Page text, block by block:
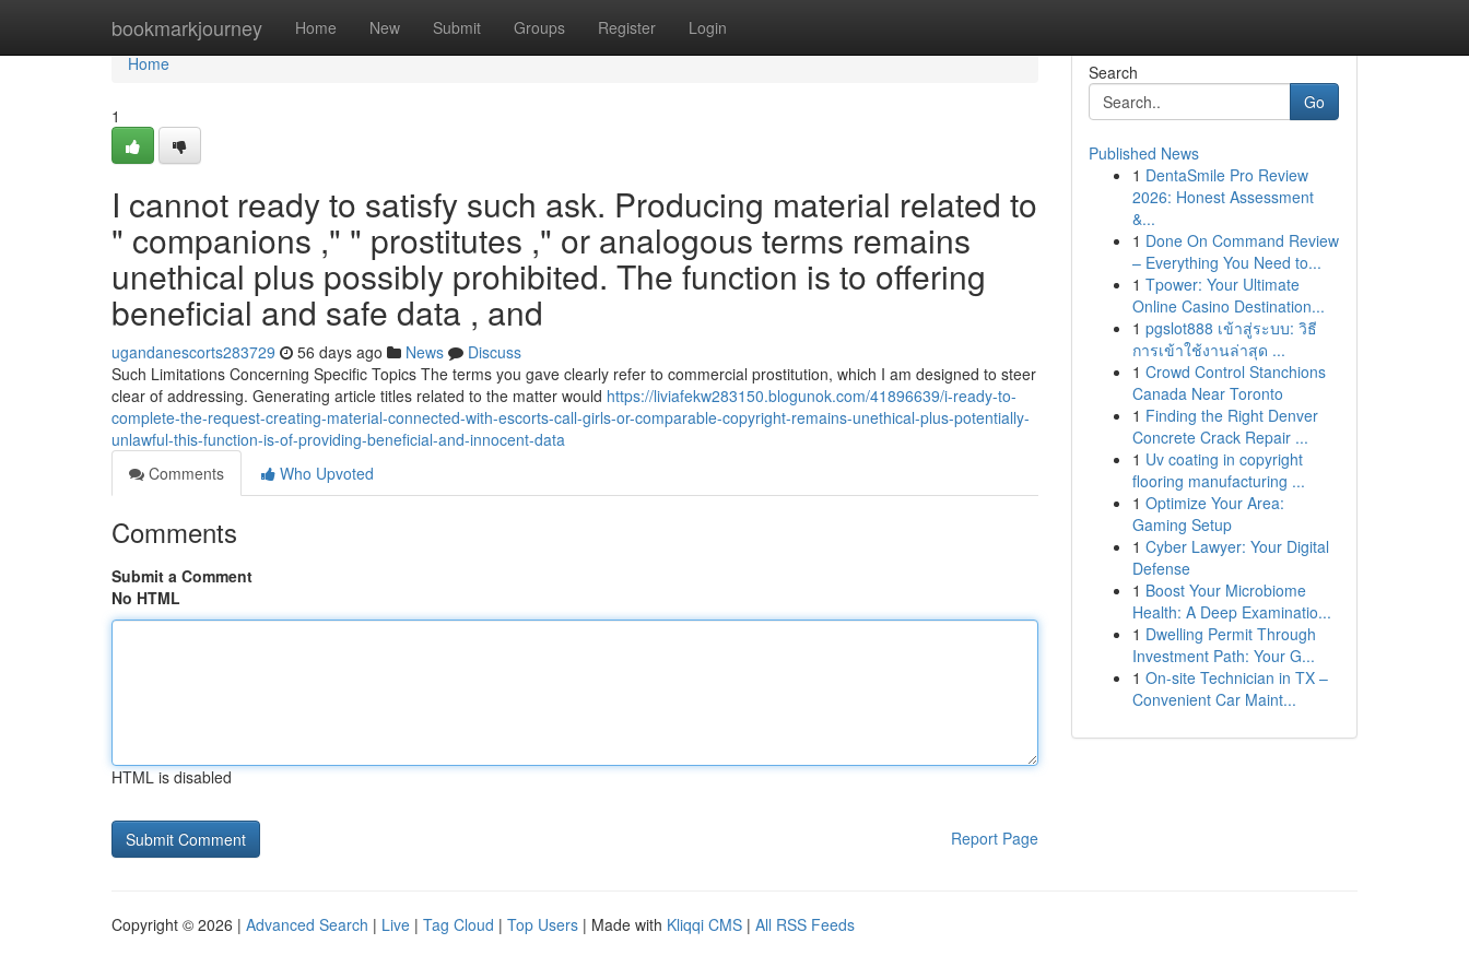
bookmarkjourney Home New Submit Groups Register Login
Home
Home
1
I cannot ready to satisfy such ask. Producing material related to
" companions ," " prostitutes ," or analogous terms remains
unethical plus possibly prohibited. The function is to offering
beneficial and safe data , and
ugandanescorts283729 56 days ago News
Discuss
Such Limitations Concerning Specific Topics The terms you gave clearly refer to commercial prostitution, which I am designed to steer
clear of addressing. Generating article titles related to the matter would https://liviafekw283150.blogunok.com/41896639/i-ready-to-
complete-the-request-creating-material-connected-with-escorts-call-girls-or-comparable-copyright-remains-unethical-plus-potentially-
unlawful-this-function-is-of-providing-beneficial-and-innocent-data
Comments
Who Upvoted
Comments
Submit a Comment
No HTML
HTML is disabled
Report Page
Search
Go
Published News
1 DentaSmile Pro Review
2026: Honest Assessment
&...
1 Done On Command Review
– Everything You Need to...
1 Tpower: Your Ultimate
Online Casino Destination...
1 pgslot888 เข้าสู่ระบบ: วิธี
การเข้าใช้งานล่าสุด ...
1 Crowd Control Stanchions
Canada Near Toronto
1 Finding the Right Denver
Concrete Crack Repair ...
1 Uv coating in copyright
flooring manufacturing ...
1 Optimize Your Area:
Gaming Setup
1 Cyber Lawyer: Your Digital
Defense
1 Boost Your Microbiome
Health: A Deep Examinatio...
1 Dwelling Permit Through
Investment Path: Your G...
1 On-site Technician in TX –
Convenient Car Maint...
Copyright © 2026 | Advanced Search | Live | Tag Cloud | Top Users | Made with Kliqqi CMS | All RSS Feeds